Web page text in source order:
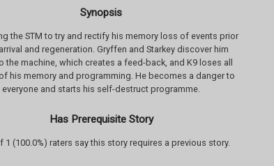
Synopsis
the STM to try and rectify his memory loss of events prior
and regeneration. Gryffen and Starkey discover him
the machine, which creates a feed-back, and K9 loses all
his memory and programming. He becomes a danger to
everyone and starts his self-destruct programme.
Has Prerequisite Story
1 (100.0%) raters say this story requires a previous story.